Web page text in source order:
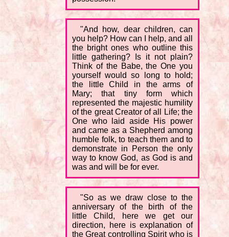
"And how, dear children, can
you help? How can I help, and all
the bright ones who outline this
little gathering? Is it not plain?
Think of the Babe, the One you
yourself would so long to hold;
the little Child in the arms of
Mary; that tiny form which
represented the majestic humility
of the great Creator of all Life; the
One who laid aside His power
and came as a Shepherd among
humble folk, to teach them and to
demonstrate in Person the only
way to know God, as God is and
was and will be for ever.
"So as we draw close to the
anniversary of the birth of the
little Child, here we get our
direction, here is explanation of
the Great controlling Spirit who is